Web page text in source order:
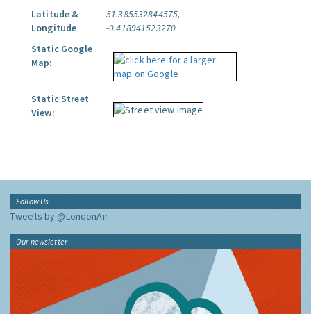
Latitude &
Longitude
51.385532844575,
-0.418941523270
Static Google
Map:
Static Street
View:
Follow Us
Tweets by @LondonAir
Our newsletter